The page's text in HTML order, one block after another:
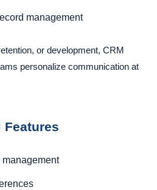
management
or development, CRM
personalize communication at
Features
management